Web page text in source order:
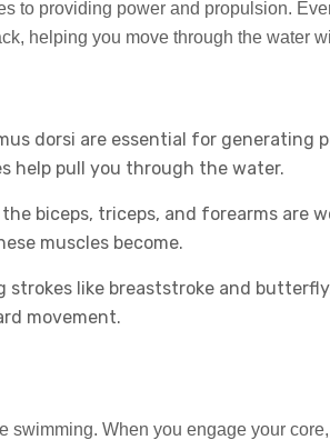
to providing power and propulsion.
helping you move through the water
dorsi are essential for generating
help pull you through the water.
biceps, triceps, and forearms are
muscles become.
strokes like breaststroke and
movement.
swimming. When you engage your